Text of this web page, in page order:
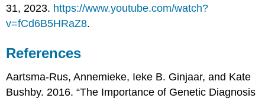
31, 2023. https://www.youtube.com/watch?
v=fCd6B5HRaZ8.
References
Aartsma-Rus, Annemieke, Ieke B. Ginjaar, and Kate
Bushby. 2016. “The Importance of Genetic Diagnosis